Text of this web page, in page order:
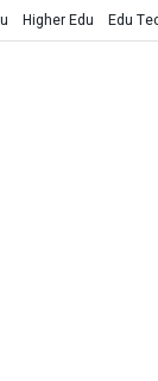
Higher Edu Edu